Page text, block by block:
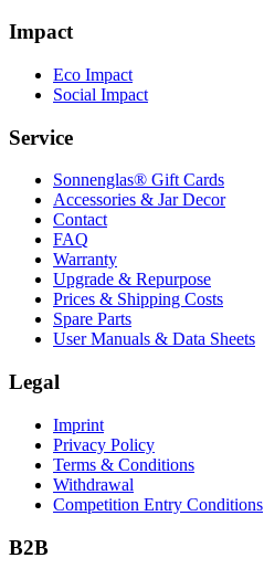
Impact
Eco Impact
Social Impact
Service
Sonnenglas® Gift Cards
Accessories & Jar Decor
Contact
FAQ
Warranty
Upgrade & Repurpose
Prices & Shipping Costs
Spare Parts
User Manuals & Data Sheets
Legal
Imprint
Privacy Policy
Terms & Conditions
Withdrawal
Competition Entry Conditions
B2B